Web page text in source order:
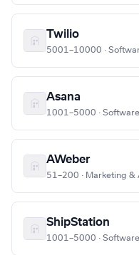
Twilio
5001–10000 ·
Asana
1001–5000 ·
AWeber
51–200 · Marketing
ShipStation
1001–5000 ·